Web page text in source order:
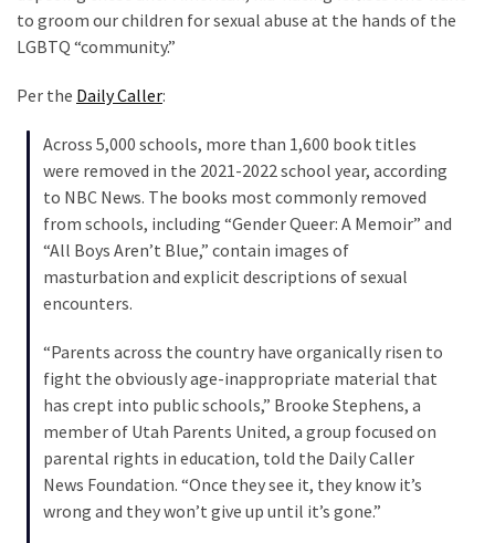
Embracing
Global
Speech
Includes
Nobel
Committee?
to groom our children for sexual abuse at the hands of the
LGBTQ “community.”
Per the Daily Caller:
Across 5,000 schools, more than 1,600 book titles
were removed in the 2021-2022 school year, according
to NBC News. The books most commonly removed
from schools, including “Gender Queer: A Memoir” and
“All Boys Aren’t Blue,” contain images of
masturbation and explicit descriptions of sexual
encounters.
“Parents across the country have organically risen to
fight the obviously age-inappropriate material that
has crept into public schools,” Brooke Stephens, a
member of Utah Parents United, a group focused on
parental rights in education, told the Daily Caller
News Foundation. “Once they see it, they know it’s
wrong and they won’t give up until it’s gone.”